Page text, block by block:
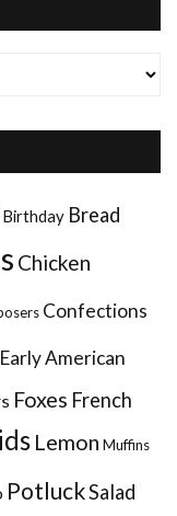
Birthday Bread
Chicken
Confections
Early American
Foxes French
Lemon Muffins
PotluckSalad